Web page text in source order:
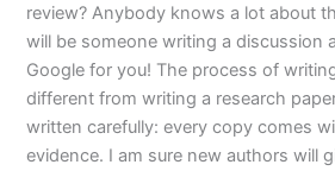
review? Anybody knows a lot about
will be someone writing a discussion
Google for you! The process of
different from writing a research
written carefully: every copy comes
evidence. I am sure new authors will